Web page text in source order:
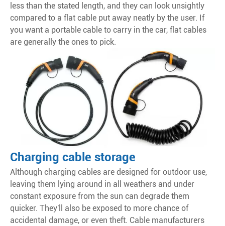
less than the stated length, and they can look unsightly
compared to a flat cable put away neatly by the user. If
you want a portable cable to carry in the car, flat cables
are generally the ones to pick.
Charging cable storage
Although charging cables are designed for outdoor use,
leaving them lying around in all weathers and under
constant exposure from the sun can degrade them
quicker. They'll also be exposed to more chance of
accidental damage, or even theft. Cable manufacturers